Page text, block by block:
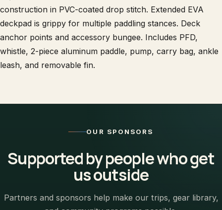
construction in PVC-coated drop stitch. Extended EVA
deckpad is grippy for multiple paddling stances. Deck
anchor points and accessory bungee. Includes PFD,
whistle, 2-piece aluminum paddle, pump, carry bag, ankle
leash, and removable fin.
OUR SPONSORS
Supported by people who get
us outside
Partners and sponsors help make our trips, gear library,